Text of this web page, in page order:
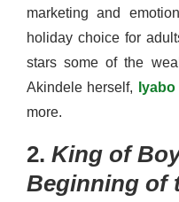
marketing and
holiday choice for
stars some of the
Akindele herself,
more.
2. King of
Beginning of